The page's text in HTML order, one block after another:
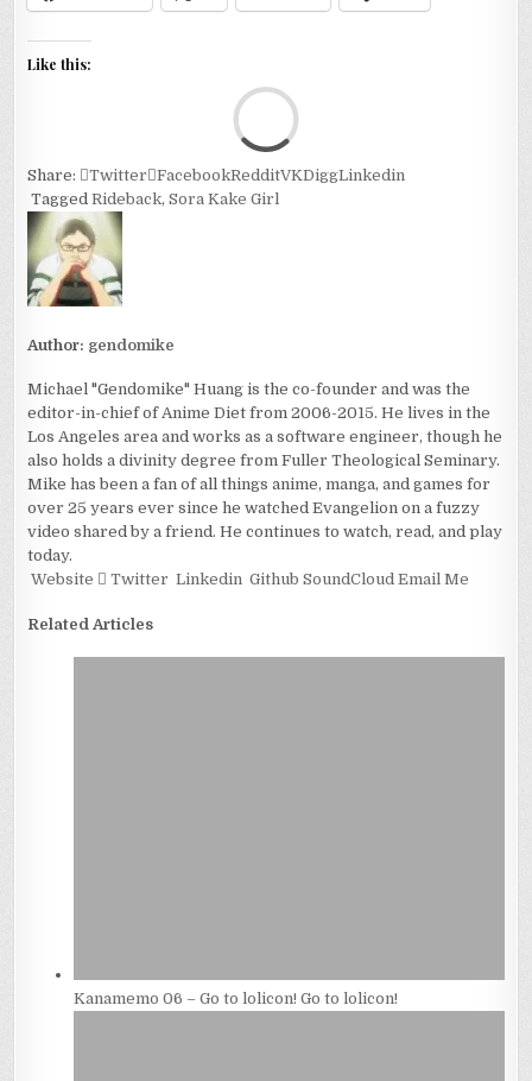
Like this:
Share: Twitter FacebookRedditVKDiggLinkedin
TaggedRideback,Sora Kake Girl
Author: gendomike
Michael "Gendomike" Huang is the co-founder and was the
editor-in-chief of Anime Diet from 2006-2015. He lives in the
Los Angeles area and works as a software engineer, though he
also holds a divinity degree from Fuller Theological Seminary.
Mike has been a fan of all things anime, manga, and games for
over 25 years ever since he watched Evangelion on a fuzzy
video shared by a friend. He continues to watch, read, and play
today.
Website
Twitter Linkedin Github SoundCloud Email Me
Related Articles
Kanamemo 06 – Go to lolicon! Go to lolicon!